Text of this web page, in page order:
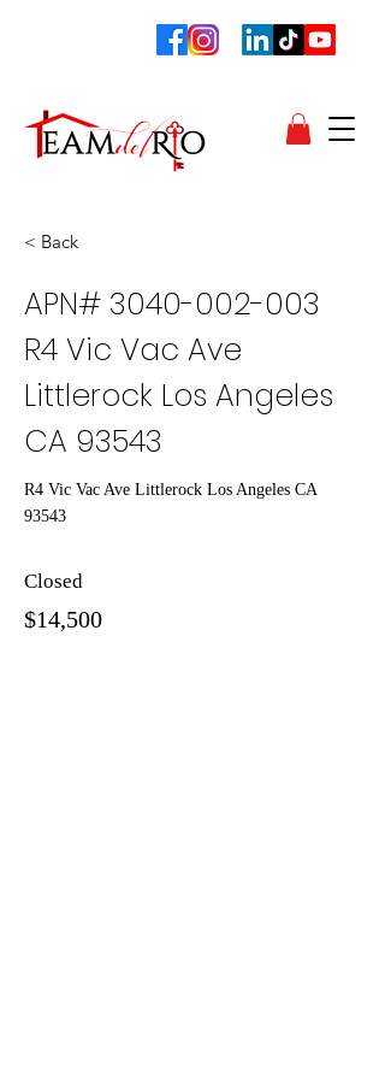
< Back
APN# 3040-002-003
R4 Vic Vac Ave
Littlerock Los Angeles
CA 93543
R4 Vic Vac Ave Littlerock Los Angeles CA
93543
Closed
$14,500